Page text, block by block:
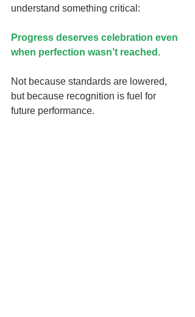
understand something critical:
Progress deserves celebration even
when perfection wasn’t reached.
Not because standards are lowered,
but because recognition is fuel for
future performance.